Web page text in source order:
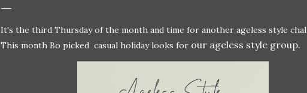
It's the third Thursday of the month and time for another ageless style
This month Bo picked casual holiday looks for our ageless style group.